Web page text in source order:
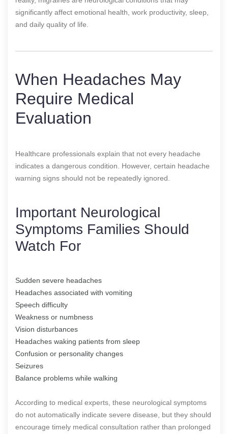
significantly affect emotional health, work productivity, sleep,
and daily quality of life.
When Headaches May
Require Medical
Evaluation
Healthcare professionals explain that not every headache
indicates a dangerous condition. However, certain headache
warning signs should not be repeatedly ignored.
Important Neurological
Symptoms Families Should
Watch For
Sudden severe headaches
Headaches associated with vomiting
Speech difficulty
Weakness or numbness
Vision disturbances
Headaches waking patients from sleep
Confusion or personality changes
Seizures
Balance problems while walking
According to medical experts, these neurological symptoms
do not automatically indicate severe disease, but they should
encourage timely medical consultation rather than prolonged